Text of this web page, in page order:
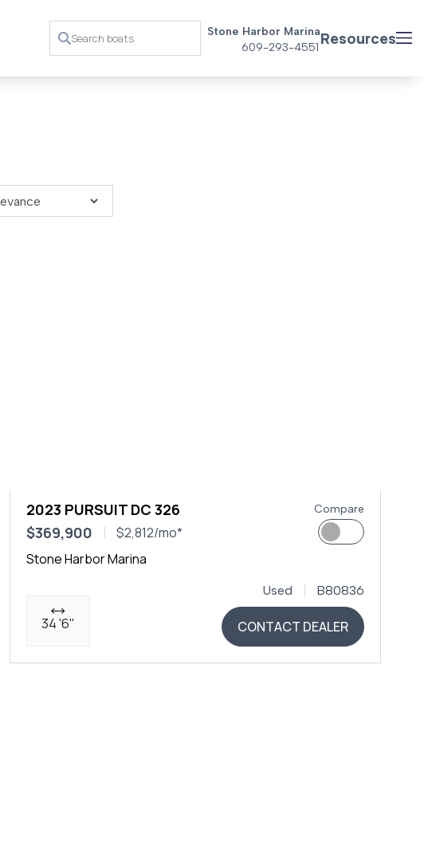
Stone Harbor Marina
609-293-4551 Resources
2023 PURSUIT DC 326
$369,900
$2,812/mo*
Compare
Stone Harbor Marina
34 '6"
Used B80836
CONTACT DEALER